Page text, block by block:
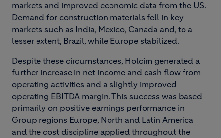
markets and improved economic data from the US.
Demand for construction materials fell in key
markets such as India, Mexico, Canada and, to a
lesser extent, Brazil, while Europe stabilized.
Despite these circumstances, Holcim generated a
further increase in net income and cash flow from
operating activities and a slightly improved
operating EBITDA margin. This success was based
primarily on positive earnings performance in
Group regions Europe, North and Latin America
and the cost discipline applied throughout the